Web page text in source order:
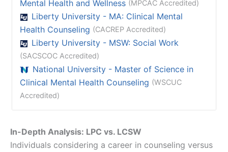
Mental Health and Wellness (MPCAC Accredited)
Liberty University - MA: Clinical Mental
Health Counseling (CACREP Accredited)
Liberty University - MSW: Social Work
(SACSCOC Accredited)
National University - Master of Science in
Clinical Mental Health Counseling (WSCUC
Accredited)
In-Depth Analysis: LPC vs. LCSW
Individuals considering a career in counseling versus